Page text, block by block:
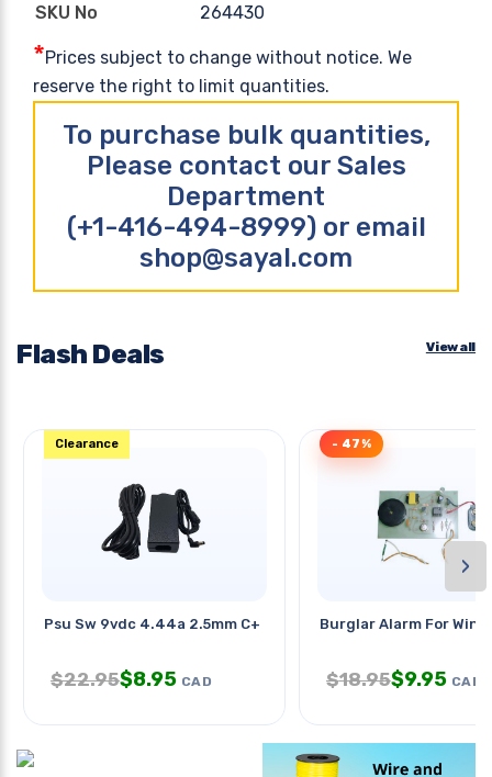
SKU No
264430
*Prices subject to change without notice. We
reserve the right to limit quantities.
To purchase bulk quantities,
Please contact our Sales
Department
(+1-416-494-8999) or email
shop@sayal.com
Flash Deals View all
Psu Sw 9vdc 4.44a 2.5mm C+ Ra
Clearance
$22.95$8.95 CAD
Burglar Alarm For
- 47%
$18.95$9.95 CAD
›